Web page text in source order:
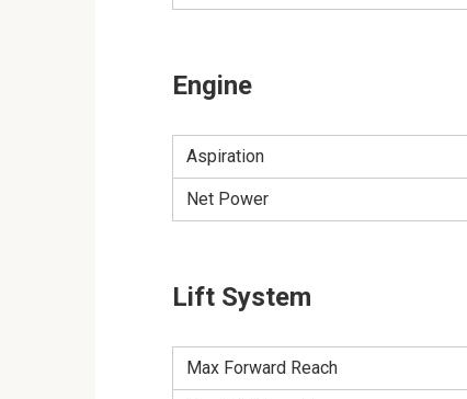
Engine
Aspiration
Net Power
Lift System
Max Forward Reach